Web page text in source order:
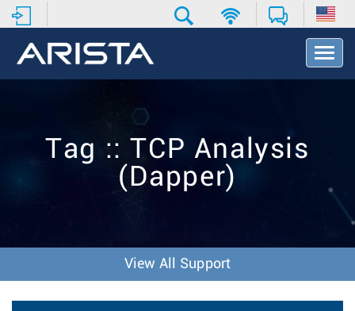
T
o
t
Tag :: TCP Analysis
(Dapper)
View All Support